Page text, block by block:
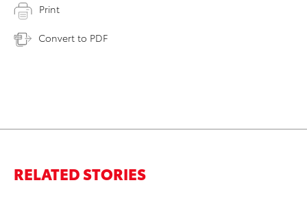
Print
Convert to PDF
RELATED STORIES